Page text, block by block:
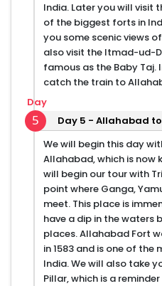
India. Later you will visit
of the biggest forts in
you some scenic views
also visit the Itmad-ud-
famous as the Baby Taj.
catch the train to
5
Day
Day 5 - Allahabad
We will begin this day
Allahabad, which is now
will begin our tour with
point where Ganga,
meet. This place is
have a dip in the waters
places. Allahabad Fort
in 1583 and is one of
India. We will also take
Pillar, which is a